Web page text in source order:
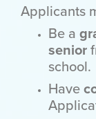
Applicants
Be a
senior
school.
Have